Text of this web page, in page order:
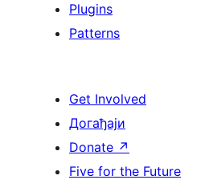
Plugins
Patterns
Get Involved
Догађаји
Donate ↗
Five for the Future